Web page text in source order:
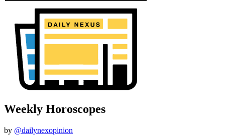
Weekly Horoscopes
by @dailynexopinion